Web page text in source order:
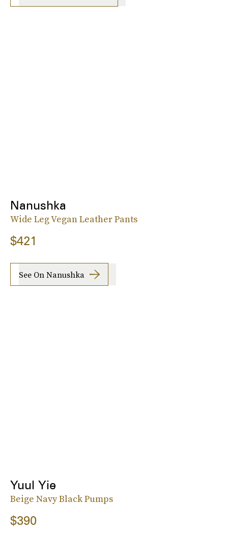
Nanushka
Wide Leg Vegan Leather Pants
$421
See On Nanushka
Yuul Yie
Beige Navy Black Pumps
$390